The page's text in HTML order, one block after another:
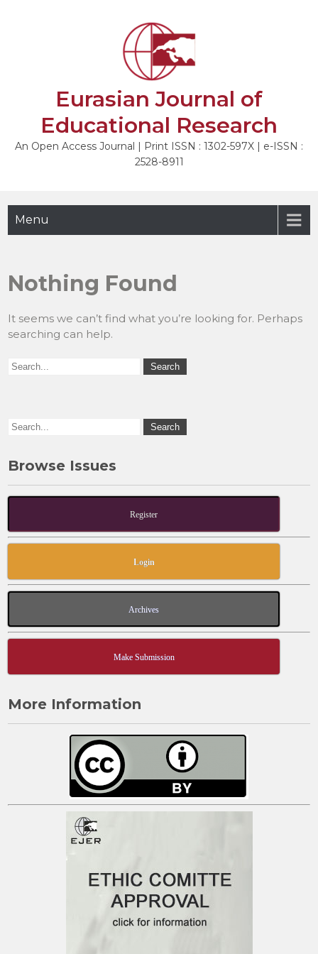
Eurasian Journal of
Educational Research
An Open Access Journal | Print ISSN : 1302-597X | e-ISSN :
2528-8911
Menu
Nothing Found
It seems we can’t find what you’re looking for. Perhaps
searching can help.
Browse Issues
Register
Login
Archives
Make Submission
More Information